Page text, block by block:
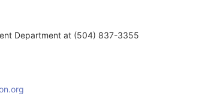
Department at (504) 837-3355